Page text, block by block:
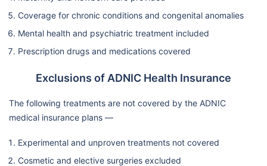
Coverage for chronic conditions and congenital anomalies
Mental health and psychiatric treatment included
Prescription drugs and medications covered
Exclusions of ADNIC Health Insurance
The following treatments are not covered by the ADNIC
medical insurance plans —
Experimental and unproven treatments not covered
Cosmetic and elective surgeries excluded